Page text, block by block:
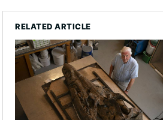
RELATED ARTICLE